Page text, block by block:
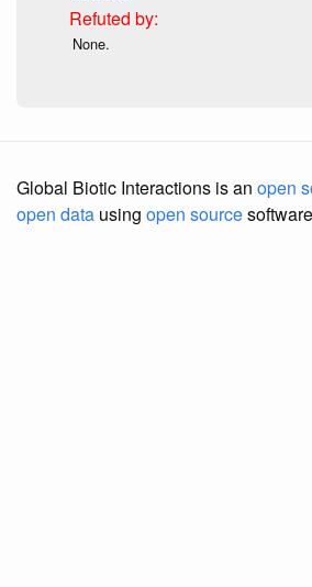
None.
Global Biotic Interactions is an open
open data using open source